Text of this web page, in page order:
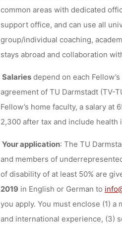
common areas with dedicated
support office, and can use all
group/individual coaching,
stays abroad and collaboration
Salariesdepend on each
agreement of TU Darmstadt (TV-
Fellow’s home faculty, a salary at
2,300 after tax and include
Your application: The TU
and members of
of disability of at least 50% are
2019 in English or German to
you apply. You must enclose (1)
and international experience, (3)